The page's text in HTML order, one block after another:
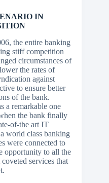
IN
the entire banking
stiff competition
circumstances of
the rates of
against
to ensure better
of the bank.
a remarkable one
the bank finally
of-the art IT
world class banking
were connected to
opportunity to all the
services that